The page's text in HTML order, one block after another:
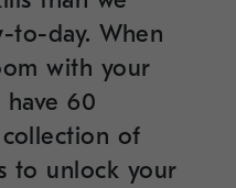
to-day. When
with your
60
of
to unlock your